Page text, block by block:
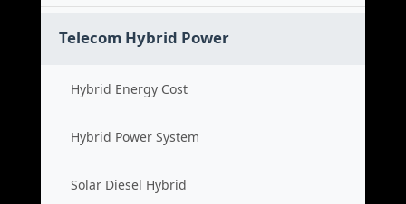
Telecom Hybrid Power
Hybrid Energy Cost
Hybrid Power System
Solar Diesel Hybrid